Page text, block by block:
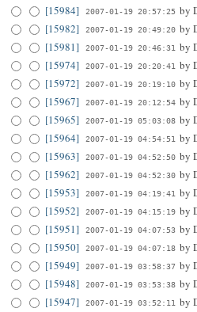
[15984]
2007-01-19 20:57:25 by
[15982]
2007-01-19 20:49:20 by
[15981]
2007-01-19 20:46:31 by
[15974]
2007-01-19 20:20:41 by
[15972]
2007-01-19 20:19:10 by
[15967]
2007-01-19 20:12:54 by
[15965]
2007-01-19 05:03:08 by
[15964]
2007-01-19 04:54:51 by
[15963]
2007-01-19 04:52:50 by
[15962]
2007-01-19 04:52:30 by
[15953]
2007-01-19 04:19:41 by
[15952]
2007-01-19 04:15:19 by
[15951]
2007-01-19 04:07:53 by
[15950]
2007-01-19 04:07:18 by
[15949]
2007-01-19 03:58:37 by
[15948]
2007-01-19 03:53:38 by
[15947]
2007-01-19 03:52:11 by